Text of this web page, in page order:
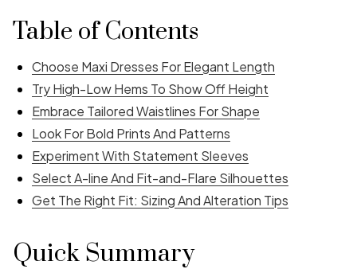
Table of Contents
Choose Maxi Dresses For Elegant Length
Try High-Low Hems To Show Off Height
Embrace Tailored Waistlines For Shape
Look For Bold Prints And Patterns
Experiment With Statement Sleeves
Select A-line And Fit-and-Flare Silhouettes
Get The Right Fit: Sizing And Alteration Tips
Quick Summary